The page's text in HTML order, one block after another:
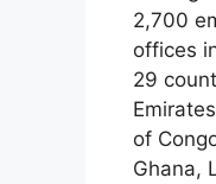
2,700
offices
29
of
Ghana,